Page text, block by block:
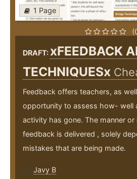
1 Page
DRAFT:xFEEDBACK
TECHNIQUESx
Feedback offers teachers, as
opportunity to assess how- well
activity has gone. The manner
feedback is delivered , solely
mistakes that are being made.
Javy B